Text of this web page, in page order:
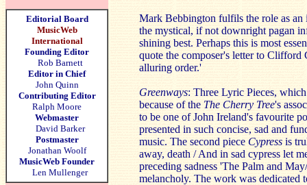
Editorial Board
MusicWeb
International
Founding Editor
Rob Barnett
Editor in Chief
John Quinn
Contributing Editor
Ralph Moore
Webmaster
David Barker
Postmaster
Jonathan Woolf
MusicWeb Founder
Len Mullenger
Mark Bebbington fulfils the role as an
the mystical, if not downright pagan
shining best. Perhaps this is most
quote the composer's letter to Clifford
alluring order.'
Greenways: Three Lyric Pieces,
because of the The Cherry Tree's
to be one of John Ireland's favourite
presented in such concise, sad and
music. The second piece Cypress is
away, death / And in sad cypress let
preceding sadness 'The Palm and
melancholy. The work was dedicated